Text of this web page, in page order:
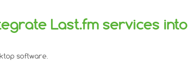
Last.fm services into
software.